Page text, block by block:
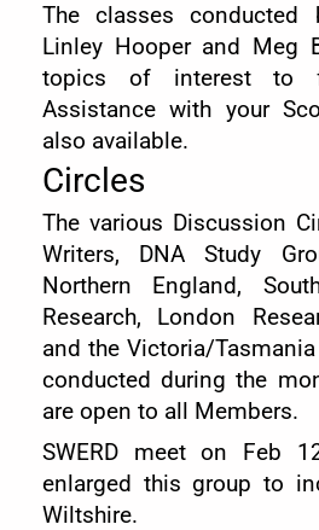
The classes conducted
Linley Hooper and Meg
topics of interest to
Assistance with your
also available.
Circles
The various Discussion
Writers, DNA Study
Northern England,
Research, London
and the Victoria/
conducted during the
are open to all Members.
SWERD meet on Feb
enlarged this group to
Wiltshire.